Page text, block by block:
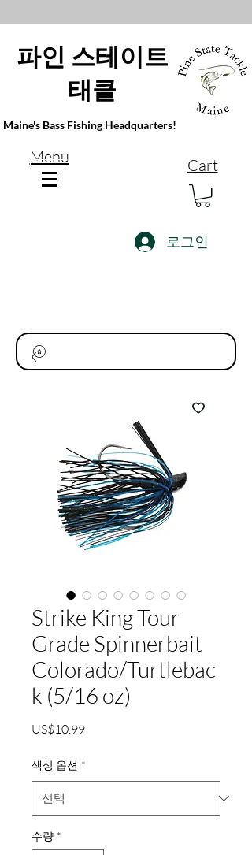
파인 스테이트
태클
Maine's Bass Fishing Headquarters!
Menu Cart
로그인
Strike King Tour
Grade Spinnerbait
Colorado/Turtlebac
k (5/16 oz)
US$10.99가
색상 옵션 *
수량 *